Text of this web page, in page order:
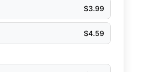
$3.99
$4.59